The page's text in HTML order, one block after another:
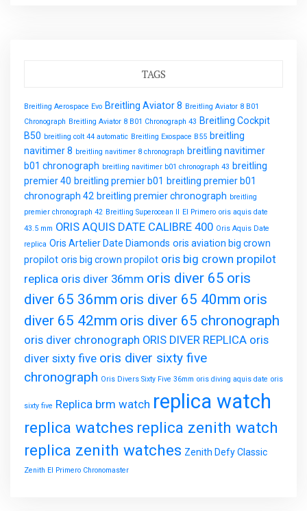
TAGS
Breitling Aerospace Evo Breitling Aviator 8 Breitling Aviator 8 B01
Chronograph Breitling Aviator 8 B01 Chronograph 43 Breitling Cockpit
B50 breitling colt 44 automatic Breitling Exospace B55 breitling
navitimer 8 breitling navitimer 8 chronograph breitling navitimer
b01 chronograph breitling navitimer b01 chronograph 43 breitling
premier 40 breitling premier b01 breitling premier b01
chronograph 42 breitling premier chronograph breitling
premier chronograph 42 Breitling Superocean II El Primero oris aquis date
43.5 mm ORIS AQUIS DATE CALIBRE 400 Oris Aquis Date
replica Oris Artelier Date Diamonds oris aviation big crown
propilot oris big crown propilot oris big crown propilot
replica oris diver 36mm oris diver 65 oris
diver 65 36mm oris diver 65 40mm oris
diver 65 42mm oris diver 65 chronograph
oris diver chronograph ORIS DIVER REPLICA oris
diver sixty five oris diver sixty five
chronograph Oris Divers Sixty Five 36mm oris diving aquis date oris
sixty five Replica brm watch replica watch
replica watches replica zenith watch
replica zenith watches Zenith Defy Classic
Zenith El Primero Chronomaster